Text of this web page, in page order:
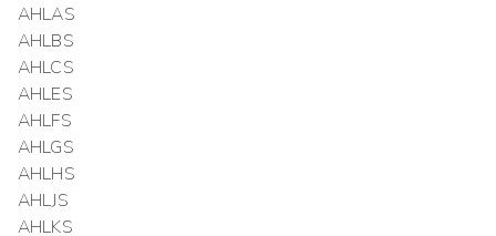
AHLAS
AHLBS
AHLCS
AHLES
AHLFS
AHLGS
AHLHS
AHLJS
AHLKS